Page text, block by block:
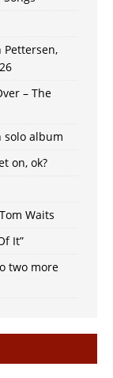
Pettersen,
– The
solo album
on, ok?
Waits
It”
two more